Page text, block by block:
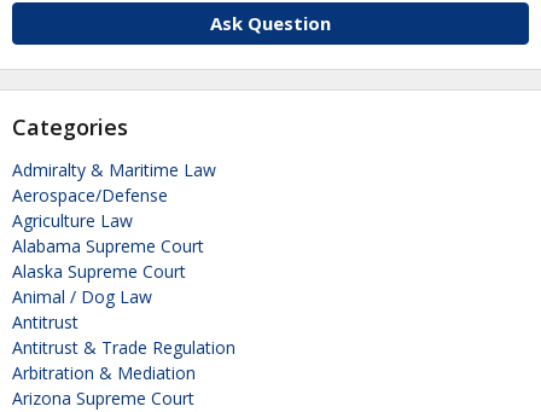
Ask Question
Categories
Admiralty & Maritime Law
Aerospace/Defense
Agriculture Law
Alabama Supreme Court
Alaska Supreme Court
Animal / Dog Law
Antitrust
Antitrust & Trade Regulation
Arbitration & Mediation
Arizona Supreme Court